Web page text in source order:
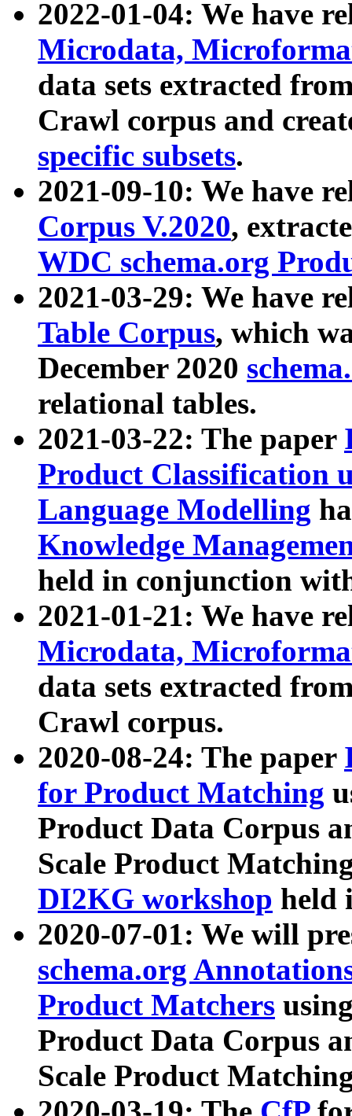
2022-01-04: We have
Microdata,
data sets extracted
Crawl corpus and
specific subsets.
2021-09-10: We have
Corpus V.2020,
WDC schema.org
2021-03-29: We have
Table Corpus, which
December 2020
relational tables.
2021-03-22: The paper
Product Classification
Language Modelling
Knowledge
held in conjunction
2021-01-21: We have
Microdata,
data sets extracted
Crawl corpus.
2020-08-24: The paper
for Product Matching
Product Data Corpus
Scale Product
DI2KG workshop held
2020-07-01: We will
schema.org
Product Matchers
Product Data Corpus
Scale Product